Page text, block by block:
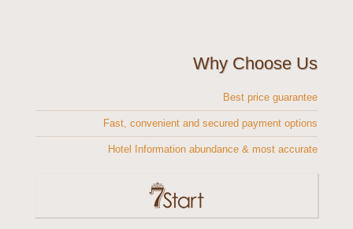
Why Choose Us
Best price guarantee
Fast, convenient and secured payment options
Hotel Information abundance & most accurate